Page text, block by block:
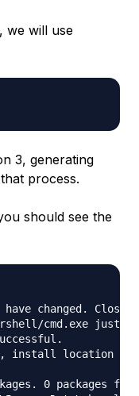
we will use
3, generating
process.
should see the
have changed.
cmd.exe just
install location
0 packages